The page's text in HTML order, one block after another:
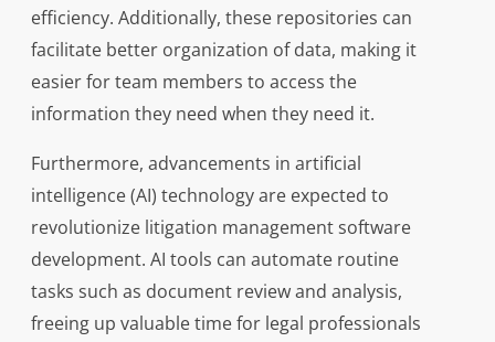
efficiency. Additionally, these repositories can
facilitate better organization of data, making it
easier for team members to access the
information they need when they need it.
Furthermore, advancements in artificial
intelligence (AI) technology are expected to
revolutionize litigation management software
development. AI tools can automate routine
tasks such as document review and analysis,
freeing up valuable time for legal professionals